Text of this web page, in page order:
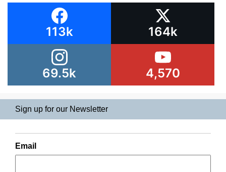
113k 164k
69.5k 4,570
Sign up for our Newsletter
Email